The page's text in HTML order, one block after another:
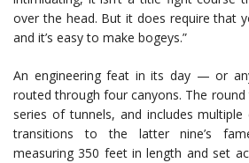
over the head. But it does require that
and it’s easy to make bogeys.”
An engineering feat in its day — or
routed through four canyons. The
series of tunnels, and includes
transitions to the latter nine’s
measuring 350 feet in length and set